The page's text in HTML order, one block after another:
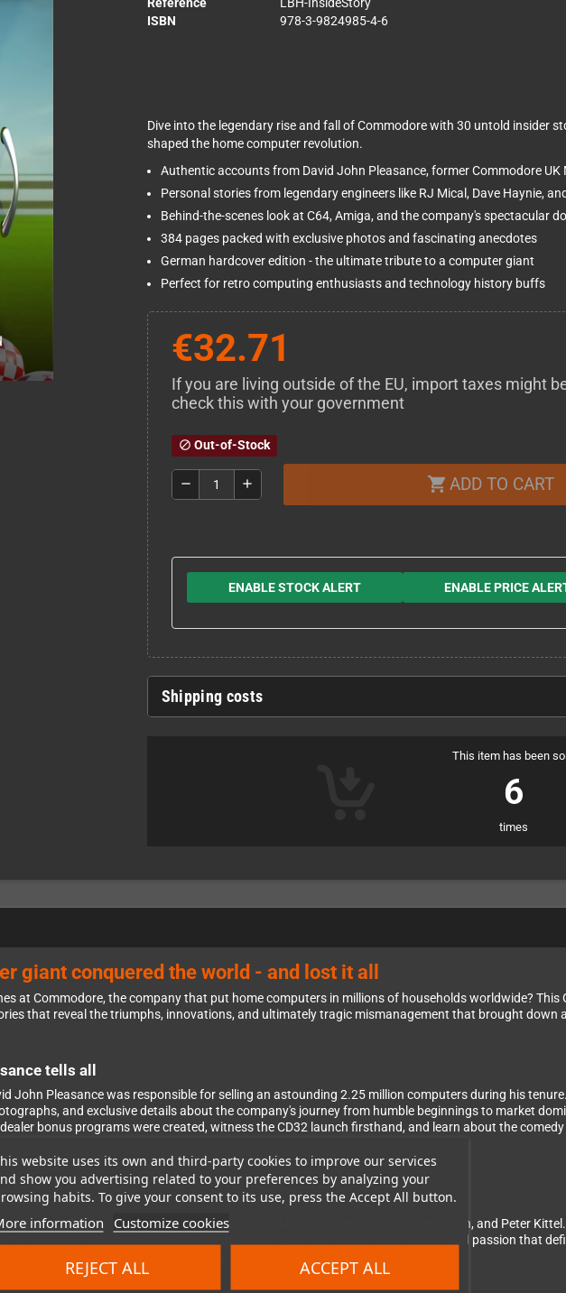
website uses its own and third-party cookies to improve our services
show you advertising related to your preferences by analyzing your
habits. To give your consent to its use, press the Accept All button.
information Customize cookies
REJECT ALL ACCEPT ALL
Reference
LBH-InsideStory
ISBN
978-3-9824985-4-6
Dive into the legendary rise and fall of Commodore with 30 untold insider
shaped the home computer revolution.
Authentic accounts from David John Pleasance, former Commodore UK
Personal stories from legendary engineers like RJ Mical, Dave Haynie,
Behind-the-scenes look at C64, Amiga, and the company's spectacular
384 pages packed with exclusive photos and fascinating anecdotes
German hardcover edition - the ultimate tribute to a computer giant
Perfect for retro computing enthusiasts and technology history buffs
€32.71
If you are living outside of the EU, import taxes might
check this with your government
block Out-of-Stock
remove add shopping_cart ADD TO CART
ENABLE STOCK ALERT ENABLE PRICE
Shipping costs
This item has been
6
times
giant conquered the world - and lost it all
at Commodore, the company that put home computers in millions of households worldwide? This
that reveal the triumphs, innovations, and ultimately tragic mismanagement that brought down
tells all
John Pleasance was responsible for selling an astounding 2.25 million computers during his
and exclusive details about the company's journey from humble beginnings to market
bonus programs were created, witness the CD32 launch firsthand, and learn about the
from 13 Commodore legends including RJ Mical, Dave Haynie, Gail Wellington, and Peter
computer giant, providing intimate perspectives on the culture, innovations, and passion that
their stories paint a complete picture of what made Commodore special.